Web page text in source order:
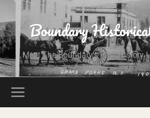
Boundary
Meet The Boundary's Past History